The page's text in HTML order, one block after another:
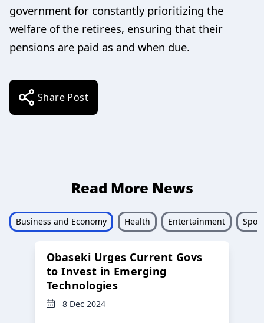
government for constantly prioritizing the
welfare of the retirees, ensuring that their
pensions are paid as and when due.
Share Post
Read More News
Business and Economy Health Entertainment
Obaseki Urges Current Govs
to Invest in Emerging
Technologies
8 Dec 2024